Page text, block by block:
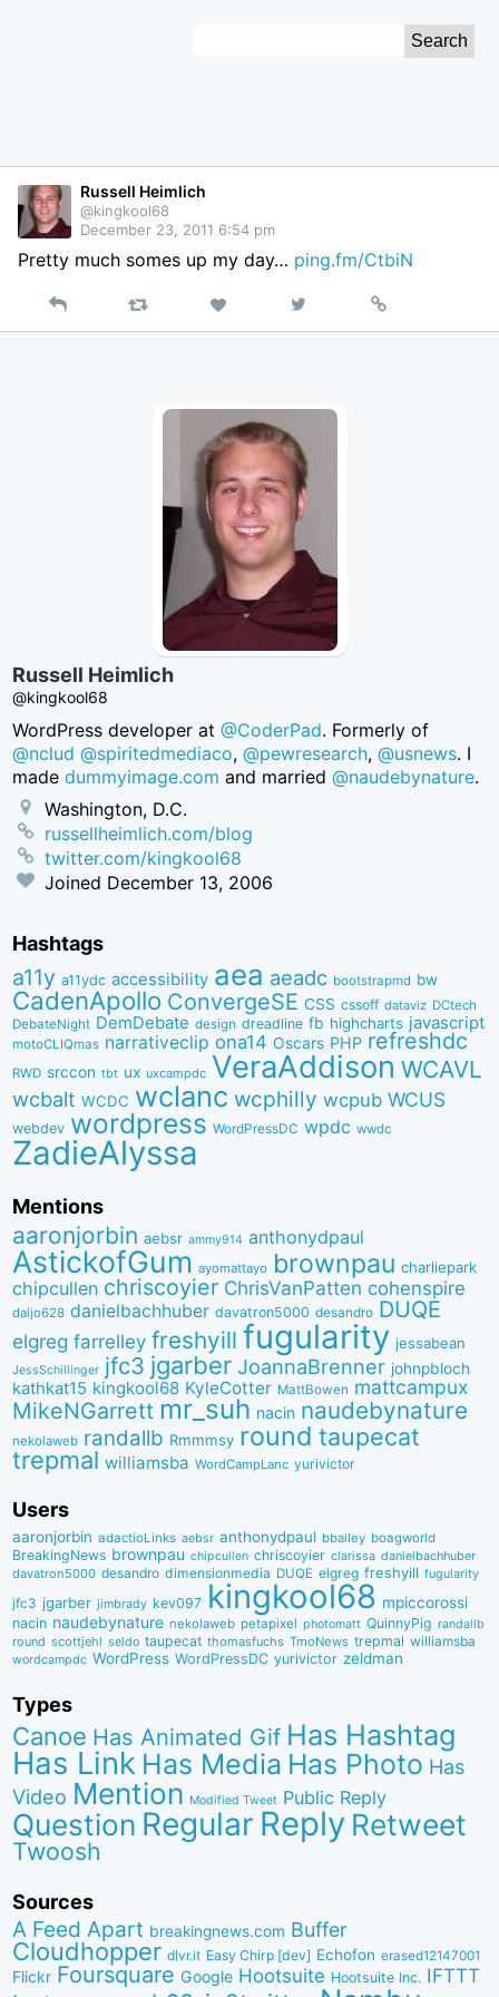
Russell Heimlich
@kingkool68
December 23, 2011 6:54 pm
Pretty much somes up my day… ping.fm/CtbiN
Reply Retweet Like
on
Permalink
Russell Heimlich
@kingkool68
WordPress developer at@CoderPad. Formerly of
@nclud @spiritedmediaco,@pewresearch,@usnews. I
madedummyimage.com and married@naudebynature.
Washington, D.C.
russellheimlich.com/blog
twitter.com/kingkool68
Joined December 13, 2006
Hashtags
a11y a11ydc accessibility aea aeadc bootstrapmd bw
CadenApollo ConvergeSE CSS cssoff dataviz DCtech
DebateNight DemDebate design dreadline fb highcharts javascript
motoCLIQmas narrativeclip ona14 Oscars PHP refreshdc
RWD srccon tbt ux uxcampdc VeraAddison WCAVL
wcbalt WCDC wclanc wcphilly wcpub WCUS
webdev wordpress WordPressDC wpdc wwdc
ZadieAlyssa
Mentions
aaronjorbin aebsr ammy914 anthonydpaul
AstickofGum ayomattayo brownpau charliepark
chipcullen chriscoyier ChrisVanPatten cohenspire
daljo628 danielbachhuber davatron5000 desandro DUQE
elgreg farrelley freshyill fugularity jessabean
JessSchillinger jfc3 jgarber JoannaBrenner johnpbloch
kathkat15 kingkool68 KyleCotter MattBowen mattcampux
MikeNGarrett mr_suh nacin naudebynature
nekolaweb randallb Rmmmsy round taupecat
trepmal williamsba WordCampLanc yurivictor
Users
aaronjorbin adactioLinks aebsr anthonydpaul bbaiIey boagworld
BreakingNews brownpau chipcullen chriscoyier clarissa danielbachhuber
davatron5000 desandro dimensionmedia DUQE elgreg freshyill fugularity
jfc3 jgarber jimbrady kev097 kingkool68 mpiccorossi
nacin naudebynature nekolaweb petapixel photomatt QuinnyPig randallb
round scottjehl seldo taupecat thomasfuchs TmoNews trepmal williamsba
wordcampdc WordPress WordPressDC yurivictor zeldman
Types
Canoe Has Animated Gif Has Hashtag
Has Link Has Media Has Photo Has
Video Mention Modified Tweet Public Reply
Question Regular Reply Retweet
Twoosh
Sources
A Feed Apart breakingnews.com Buffer
Cloudhopper dlvr.it Easy Chirp [dev] Echofon erased12147001
Flickr Foursquare Google Hootsuite Hootsuite Inc. IFTTT